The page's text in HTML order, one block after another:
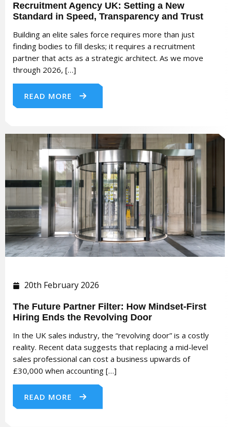
Recruitment Agency UK: Setting a New
Standard in Speed, Transparency and Trust
Building an elite sales force requires more than just
finding bodies to fill desks; it requires a recruitment
partner that acts as a strategic architect. As we move
through 2026, […]
READ MORE
20th February 2026
The Future Partner Filter: How Mindset-First
Hiring Ends the Revolving Door
In the UK sales industry, the “revolving door” is a costly
reality. Recent data suggests that replacing a mid-level
sales professional can cost a business upwards of
£30,000 when accounting […]
READ MORE